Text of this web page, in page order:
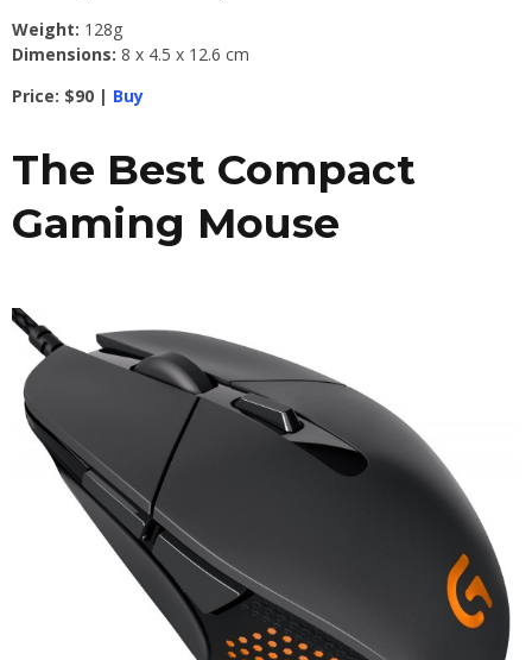
Weight: 128g
Dimensions: 8 x 4.5 x 12.6 cm
Price: $90 | Buy
The Best Compact
Gaming Mouse